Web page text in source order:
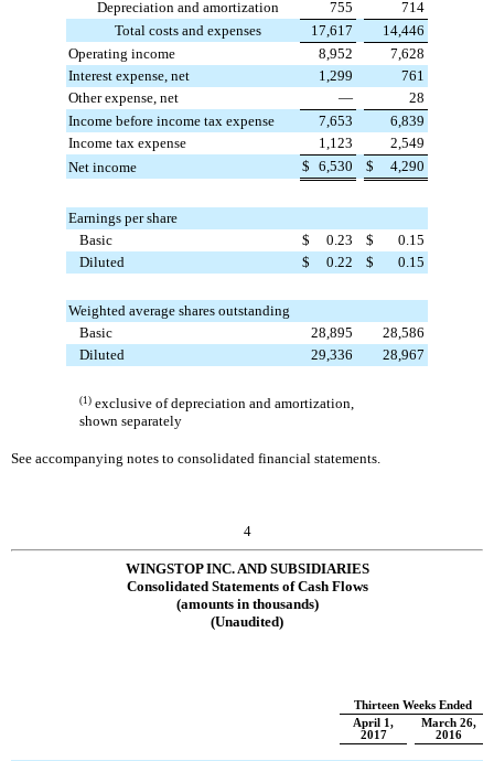
Depreciation and amortization 755
714
Total costs and expenses
17,617
14,446
Operating income
8,952
7,628
Interest expense, net
1,299
761
Other expense, net
—
28
Income before income tax expense
7,653
6,839
Income tax expense
1,123
2,549
Net income
$ 6,530 $ 4,290
Earnings per share
Basic
$ 0.23 $
0.15
Diluted
$ 0.22 $ 0.15
Weighted average shares outstanding
Basic
28,895
28,586
Diluted
29,336 28,967
(1) exclusive of depreciation and amortization,
shown separately
See accompanying notes to consolidated financial statements.
4
WINGSTOP INC. AND SUBSIDIARIES
Consolidated Statements of Cash Flows
(amounts in thousands)
(Unaudited)
Thirteen Weeks Ended
April 1,
2017
March 26,
2016